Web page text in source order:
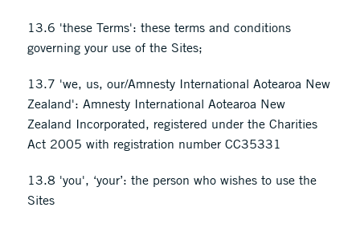
13.6 'these Terms': these terms and conditions
governing your use of the Sites;
13.7 'we, us, our/Amnesty International Aotearoa New
Zealand': Amnesty International Aotearoa New
Zealand Incorporated, registered under the Charities
Act 2005 with registration number CC35331
13.8 'you', ‘your’: the person who wishes to use the
Sites